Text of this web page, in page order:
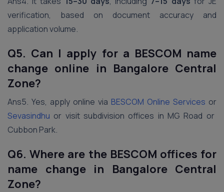
verification, based on document accuracy and
application volume.
Q5. Can I apply for a BESCOM name
change online in Bangalore Central
Zone?
Ans5. Yes, apply online via BESCOM Online Services or
Sevasindhu or visit subdivision offices in MG Road or
Cubbon Park.
Q6. Where are the BESCOM offices for
name change in Bangalore Central
Zone?